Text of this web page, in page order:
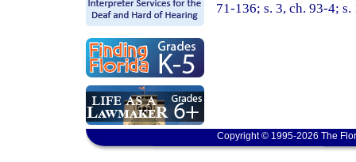
71-136; s. 3, ch. 93-4;
Copyright © 1995-2026 The